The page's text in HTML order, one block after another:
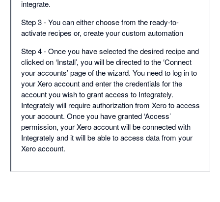
integrate.
Step 3 - You can either choose from the ready-to-
activate recipes or, create your custom automation
Step 4 - Once you have selected the desired recipe and
clicked on ‘Install’, you will be directed to the ‘Connect
your accounts’ page of the wizard. You need to log in to
your Xero account and enter the credentials for the
account you wish to grant access to Integrately.
Integrately will require authorization from Xero to access
your account. Once you have granted ‘Access’
permission, your Xero account will be connected with
Integrately and it will be able to access data from your
Xero account.